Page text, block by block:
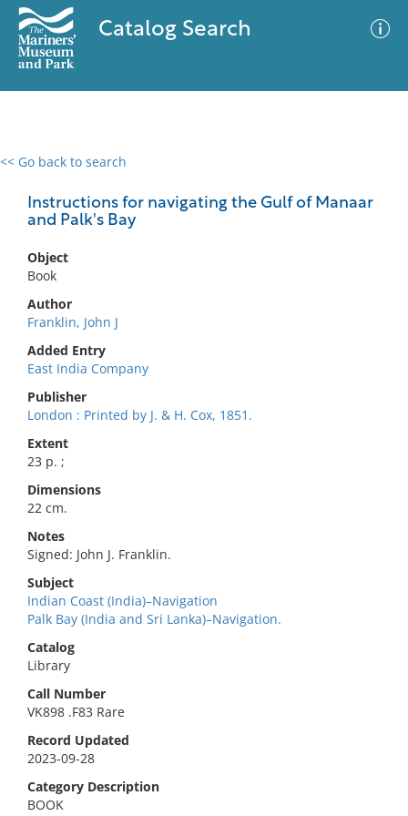
Catalog Search
<< Go back to search
Instructions for navigating the Gulf of Manaar
and Palk's Bay
Object
Book
Author
Franklin, John J
Added Entry
East India Company
Publisher
London : Printed by J. & H. Cox, 1851.
Extent
23 p. ;
Dimensions
22 cm.
Notes
Signed: John J. Franklin.
Subject
Indian Coast (India)–Navigation
Palk Bay (India and Sri Lanka)–Navigation.
Catalog
Library
Call Number
VK898 .F83 Rare
Record Updated
2023-09-28
Category Description
BOOK
0 results